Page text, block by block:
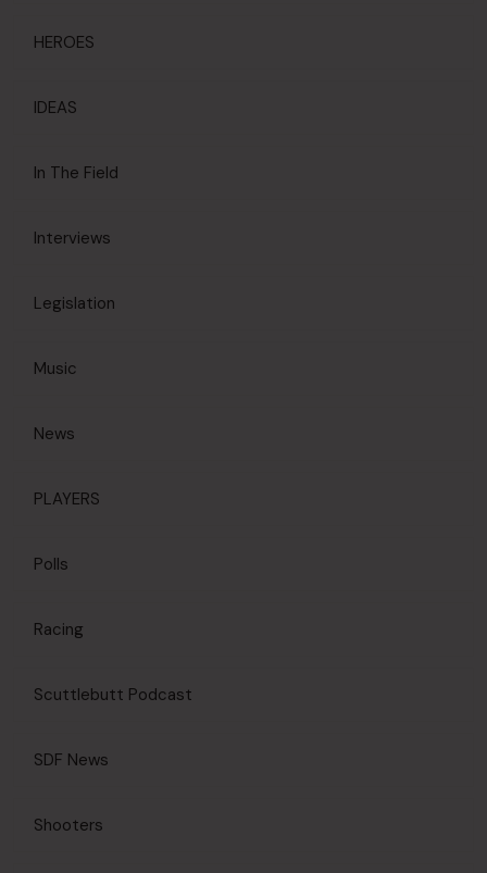
HEROES
IDEAS
In The Field
Interviews
Legislation
Music
News
PLAYERS
Polls
Racing
Scuttlebutt Podcast
SDF News
Shooters